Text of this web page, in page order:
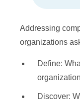
Addressing
organizations
Define:
Discover: